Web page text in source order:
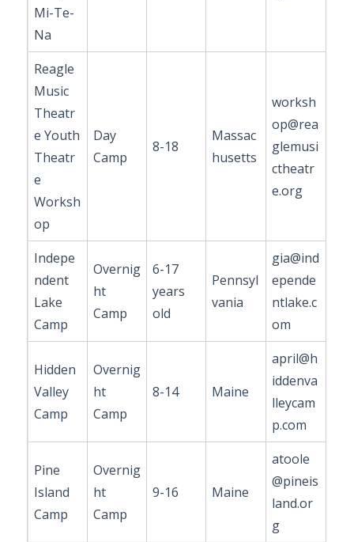
Mi-Te-
Na
Reagle
Music
Theatr
e Youth
Theatr
e
Worksh
op
Day
Camp
8-18
Massac
husetts
worksh
op@rea
glemusi
ctheatr
e.org
Indepe
ndent
Lake
Camp
Overnig
ht
Camp
6-17
years
old
Pennsyl
vania
gia@ind
epende
ntlake.c
om
Hidden
Valley
Camp
Overnig
ht
Camp
8-14 Maine
april@h
iddenva
lleycam
p.com
Pine
Island
Camp
Overnig
ht
Camp
9-16 Maine
atoole
@pineis
land.or
g